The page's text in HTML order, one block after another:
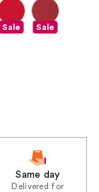
Sale Sale
Same day
Delivered for